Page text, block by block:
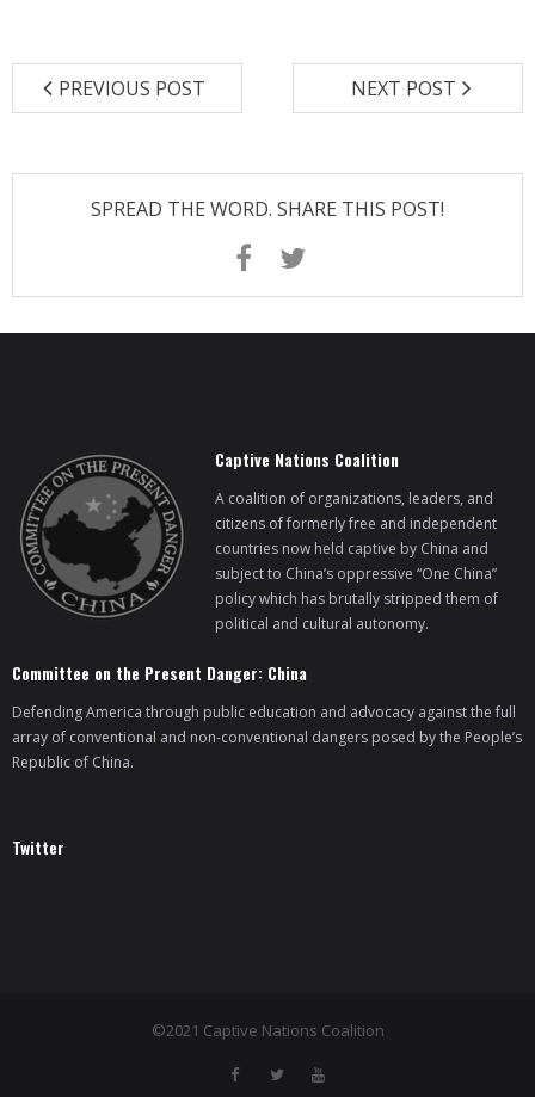
BRI Report
Events
PREVIOUS POST NEXT POST
SPREAD THE WORD. SHARE THIS POST!
Captive Nations Coalition
A coalition of organizations, leaders, and
citizens of formerly free and independent
countries now held captive by China and
subject to China’s oppressive “One China”
policy which has brutally stripped them of
political and cultural autonomy.
Committee on the Present Danger: China
Defending America through public education and advocacy against the full
array of conventional and non-conventional dangers posed by the People’s
Republic of China.
Twitter
©2021 Captive Nations Coalition